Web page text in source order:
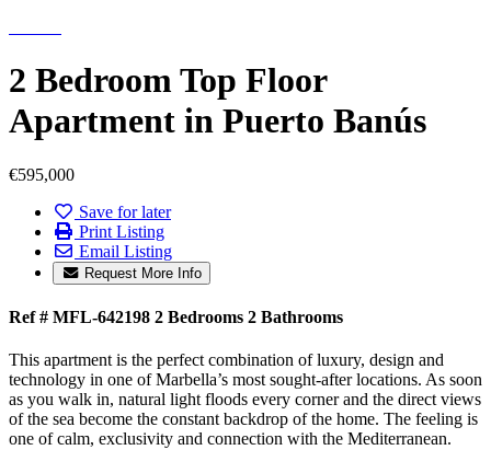
2 Bedroom Top Floor
Apartment in Puerto Banús
€595,000
Save for later
Print Listing
Email Listing
Request More Info
Ref # MFL-642198 2 Bedrooms 2 Bathrooms
This apartment is the perfect combination of luxury, design and
technology in one of Marbella’s most sought-after locations. As soon
as you walk in, natural light floods every corner and the direct views
of the sea become the constant backdrop of the home. The feeling is
one of calm, exclusivity and connection with the Mediterranean.